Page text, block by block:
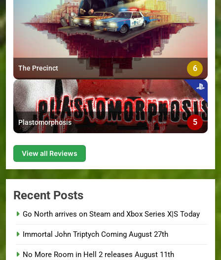
The Precinct 6
Plastomorphosis 5
View all Reviews
Recent Posts
Go North arrives on Steam and Xbox Series X|S Today
Immortal John Triptych Coming August 27th
No More Room in Hell 2 releases August 11th